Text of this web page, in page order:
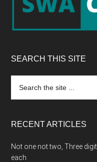
SEARCH THIS SITE
the
RECENT ARTICLES
Not one not two, Three
each